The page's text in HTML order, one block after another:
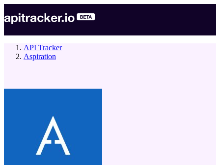
API Tracker
Aspiration